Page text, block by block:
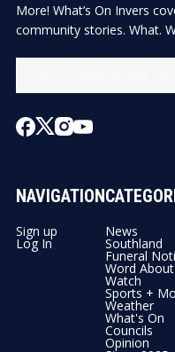
More! What’s On Invers
community stories. What.
NAVIGATION
Sign up
Log In
News
Southland
Funeral
Word
Watch
Sports +
Weather
What's On
Councils
Opinion